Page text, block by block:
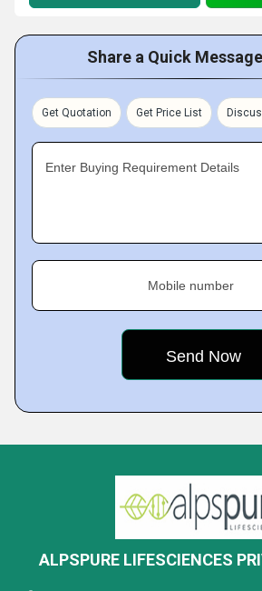
Share a Quick
Get Quotation Get Price List
Enter Buying Requirement Details
Mobile number
ALPSPURE LIFESCIENCES